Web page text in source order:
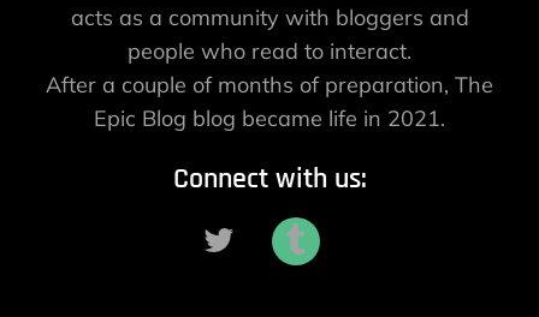
acts as a community with bloggers and
people who read to interact.
After a couple of months of preparation, The
Epic Blog blog became life in 2021.
Connect with us: